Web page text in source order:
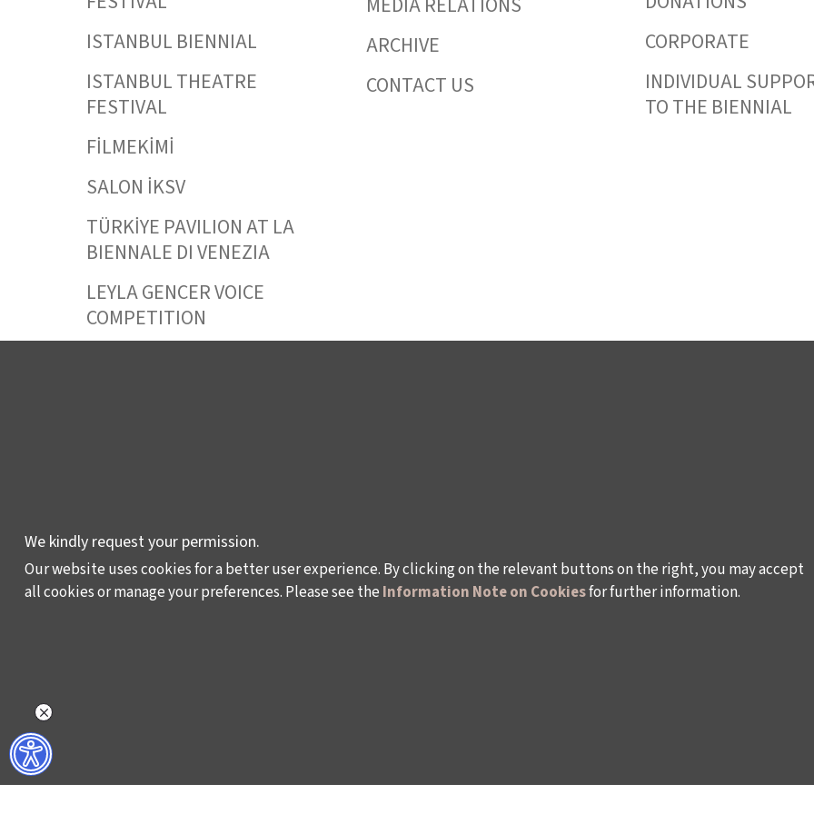
ISTANBUL BIENNIAL
ISTANBUL THEATRE
FESTIVAL
FİLMEKİMİ
SALON İKSV
TÜRKİYE PAVILION AT LA
BIENNALE DI VENEZIA
LEYLA GENCER VOICE
COMPETITION
RESIDENCY
PROGRAMMES
ARCHIVE
CONTACT US
CORPORATE
INDIVIDUAL
TO THE BIENNIAL
We kindly request your permission.
Our website uses cookies for a better user experience. By clicking on the relevant buttons on the right, you may accept
all cookies or manage your preferences. Please see the Information Note on Cookiesfor further information.